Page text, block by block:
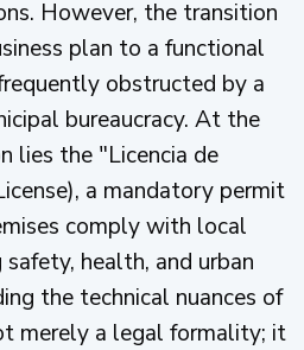
However, the transition
plan to a functional
obstructed by a
bureaucracy. At the
lies the "Licencia de
a mandatory permit
comply with local
health, and urban
the technical nuances of
merely a legal formality; it